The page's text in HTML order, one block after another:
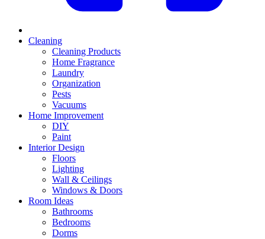
Cleaning
Cleaning Products
Home Fragrance
Laundry
Organization
Pests
Vacuums
Home Improvement
DIY
Paint
Interior Design
Floors
Lighting
Wall & Ceilings
Windows & Doors
Room Ideas
Bathrooms
Bedrooms
Dorms